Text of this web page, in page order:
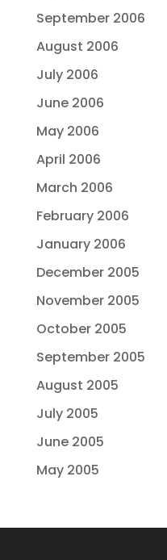
September 2006
August 2006
July 2006
June 2006
May 2006
April 2006
March 2006
February 2006
January 2006
December 2005
November 2005
October 2005
September 2005
August 2005
July 2005
June 2005
May 2005